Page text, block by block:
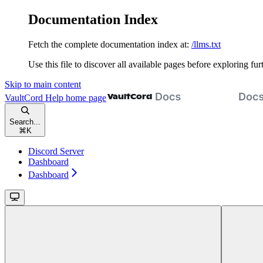
Documentation Index
Fetch the complete documentation index at: /llms.txt
Use this file to discover all available pages before exploring
Skip to main content
VaultCord Help home page
Search...
⌘ K
Discord Server
Dashboard
Dashboard